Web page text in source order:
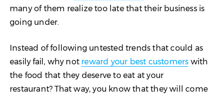
many of them realize too late that their business is
going under.
Instead of following untested trends that could as
easily fail, why not reward your best customers with
the food that they deserve to eat at your
restaurant? That way, you know that they will come